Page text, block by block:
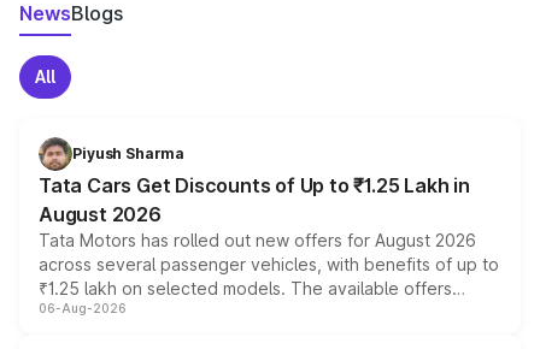
NewsBlogs
All
Piyush Sharma
Tata Cars Get Discounts of Up to ₹1.25 Lakh in
August 2026
Tata Motors has rolled out new offers for August 2026
across several passenger vehicles, with benefits of up to
₹1.25 lakh on selected models. The available offers
include consumer discounts, exchange bonuses,
06-Aug-2026